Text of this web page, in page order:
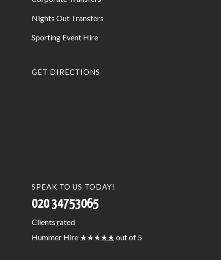
Nights Out Transfers
Sporting Event Hire
GET DIRECTIONS
SPEAK TO US TODAY!
020 34753065
Clients rated
Hummer Hire ★★★★★ out of 5